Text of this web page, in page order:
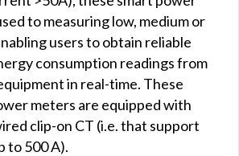
to measuring low, medium or
users to obtain reliable
consumption readings from
in real-time. These
meters are equipped with
clip-on CT (i.e. that support
to 500 A).